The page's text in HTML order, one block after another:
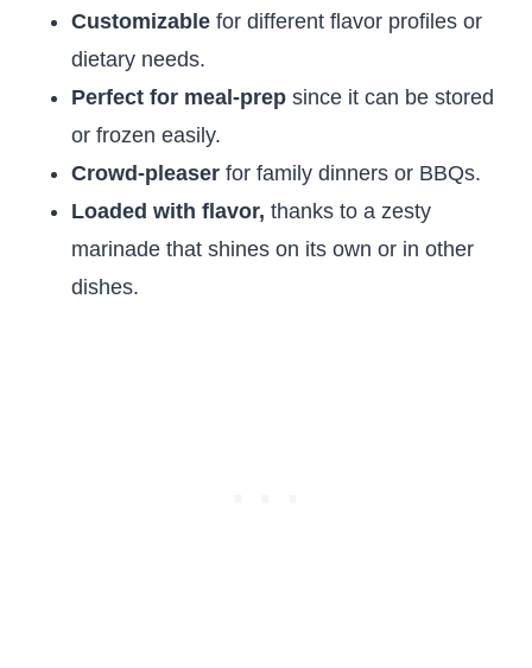
Customizable for different flavor profiles or
dietary needs.
Perfect for meal-prep since it can be stored
or frozen easily.
Crowd-pleaser for family dinners or BBQs.
Loaded with flavor, thanks to a zesty
marinade that shines on its own or in other
dishes.